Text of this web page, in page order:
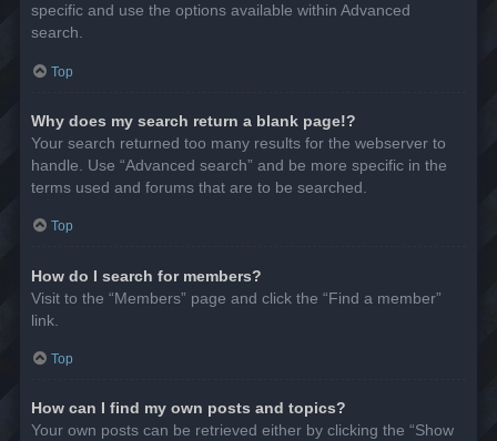
specific and use the options available within Advanced
search.
Top
Why does my search return a blank page!?
Your search returned too many results for the webserver to
handle. Use “Advanced search” and be more specific in the
terms used and forums that are to be searched.
Top
How do I search for members?
Visit to the “Members” page and click the “Find a member”
link.
Top
How can I find my own posts and topics?
Your own posts can be retrieved either by clicking the “Show